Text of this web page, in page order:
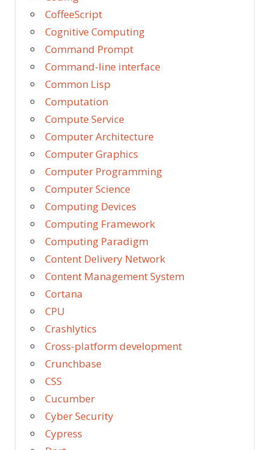
CoffeeScript
Cognitive Computing
Command Prompt
Command-line interface
Common Lisp
Computation
Compute Service
Computer Architecture
Computer Graphics
Computer Programming
Computer Science
Computing Devices
Computing Framework
Computing Paradigm
Content Delivery Network
Content Management System
Cortana
CPU
Crashlytics
Cross-platform development
Crunchbase
CSS
Cucumber
Cyber Security
Cypress